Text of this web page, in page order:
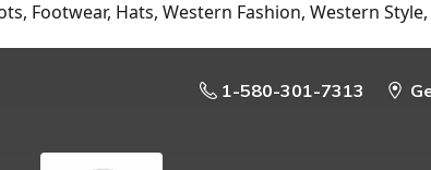
Footwear, Hats, Western Fashion, Western
1-580-301-7313